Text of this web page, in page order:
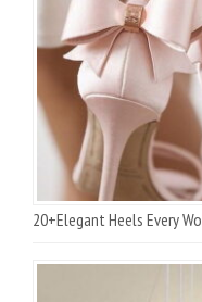
20+Elegant Heels Every